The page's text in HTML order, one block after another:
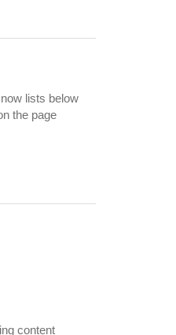
lists below
the page
content